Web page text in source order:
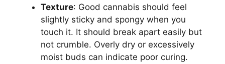
Texture: Good cannabis should feel
slightly sticky and spongy when you
touch it. It should break apart easily but
not crumble. Overly dry or excessively
moist buds can indicate poor curing.